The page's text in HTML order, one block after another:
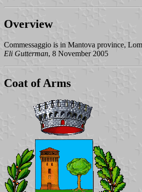
Overview
Commessaggio is in Mantova province,
Eli Gutterman, 8 November 2005
Coat of Arms